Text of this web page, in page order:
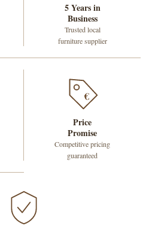
5 Years in
Business
Trusted local
furniture supplier
€
Price
Promise
Competitive pricing
guaranteed